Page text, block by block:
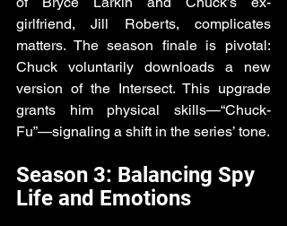
girlfriend, Jill Roberts, complicates
matters. The season finale is pivotal:
Chuck voluntarily downloads a new
version of the Intersect. This upgrade
grants him physical skills—“Chuck-
Fu”—signaling a shift in the series’ tone.
Season 3: Balancing Spy
Life and Emotions